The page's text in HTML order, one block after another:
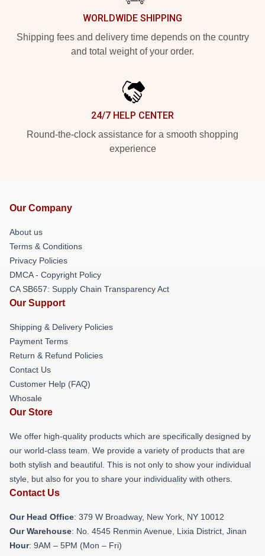
WORLDWIDE SHIPPING
Shipping fees and delivery time depends on the country
and total weight of your order.
24/7 HELP CENTER
Round-the-clock assistance for a smooth shopping
experience
Our Company
About us
Terms & Conditions
Privacy Policies
DMCA - Copyright Policy
CA SB657: Supply Chain Transparency Act
Our Support
Shipping & Delivery Policies
Payment Terms
Return & Refund Policies
Contact Us
Customer Help (FAQ)
Whosale
Our Store
We offer high-quality products which are specifically designed by
our world-class team. We provide a variety of products that are
both stylish and beautiful. This is not only to show your individual
style, but also for you to share your individuality with others.
Contact Us
Our Head Office: 379 W Broadway, New York, NY 10012
Our Warehouse: No. 4545 Renmin Avenue, Lixia District, Jinan
Hour: 9AM – 5PM (Mon – Fri)